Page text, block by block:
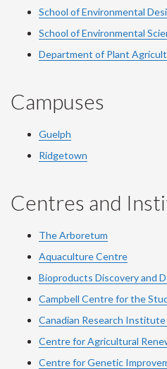
School of Environmental
School of Environmental
Department of Plant
Campuses
Guelph
Ridgetown
Centres and
The Arboretum
Aquaculture Centre
Bioproducts Discovery and
Campbell Centre for the
Canadian Research
Centre for Agricultural
Centre for Genetic